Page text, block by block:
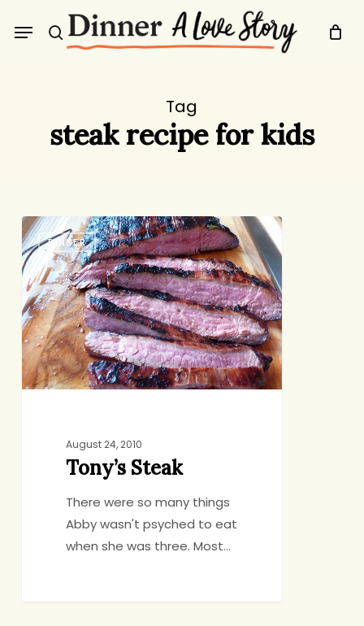
search
Menu
Tag
steak recipe for kids
Tony’s
SteakDINNER
August 24, 2010
Tony’s Steak
There were so many things
Abby wasn't psyched to eat
when she was three. Most…